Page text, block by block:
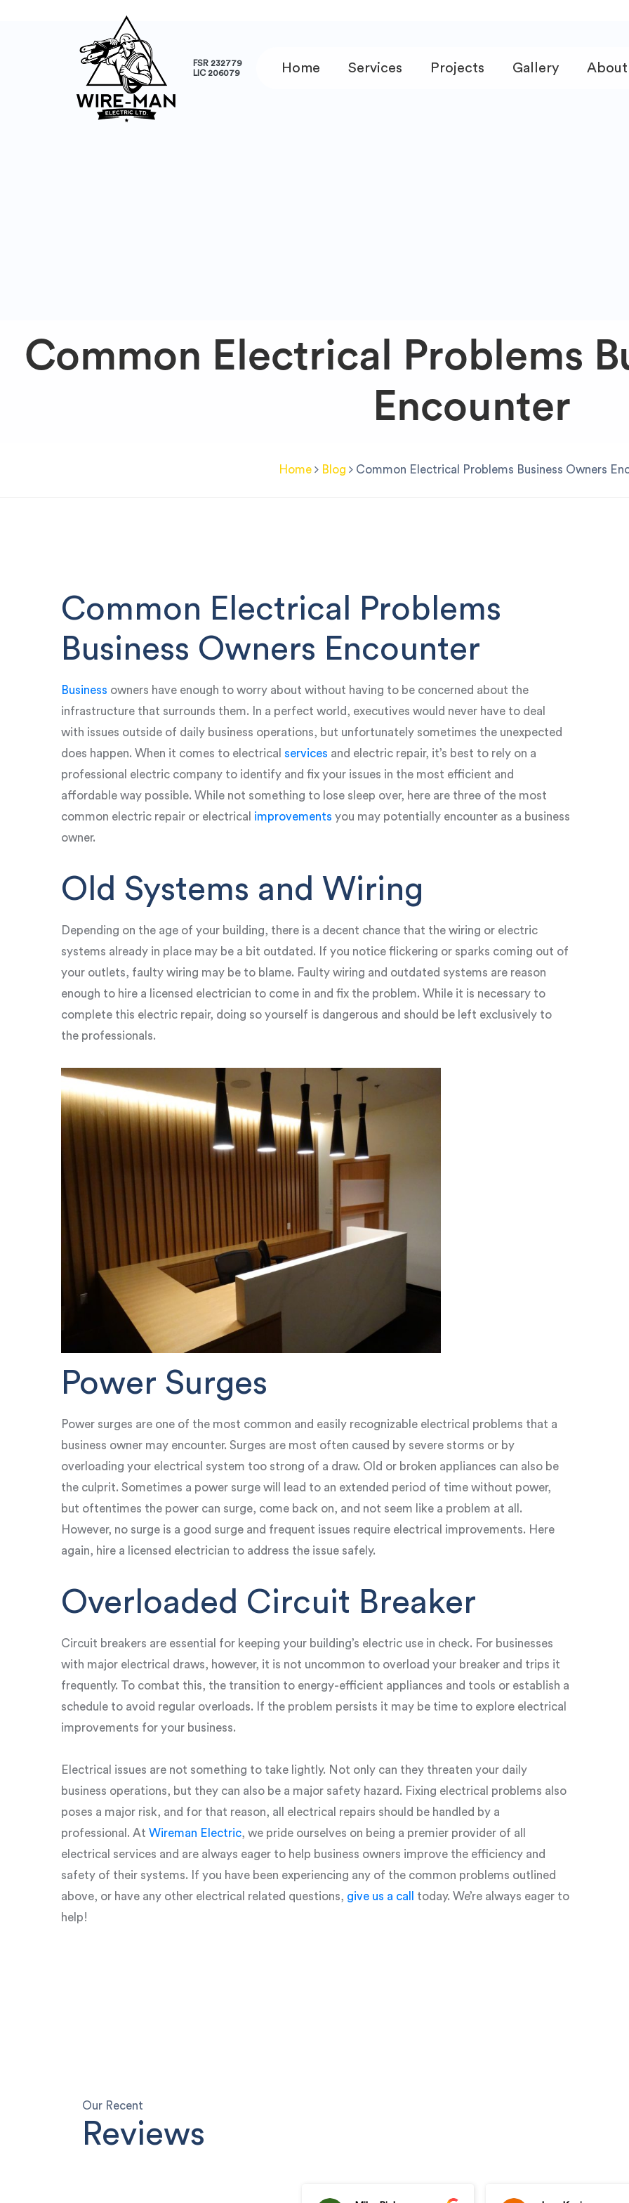
FSR 232779
LIC 206079
Home Services Projects Gallery About
Common Electrical Problems
Encounter
Home Blog Common Electrical Problems Business Owners
Common Electrical Problems
Business Owners Encounter
Business owners have enough to worry about without having to be concerned about the
infrastructure that surrounds them. In a perfect world, executives would never have to deal
with issues outside of daily business operations, but unfortunately sometimes the unexpected
does happen. When it comes to electrical services and electric repair, it’s best to rely on a
professional electric company to identify and fix your issues in the most efficient and
affordable way possible. While not something to lose sleep over, here are three of the most
common electric repair or electrical improvements you may potentially encounter as a business
owner.
Old Systems and Wiring
Depending on the age of your building, there is a decent chance that the wiring or electric
systems already in place may be a bit outdated. If you notice flickering or sparks coming out of
your outlets, faulty wiring may be to blame. Faulty wiring and outdated systems are reason
enough to hire a licensed electrician to come in and fix the problem. While it is necessary to
complete this electric repair, doing so yourself is dangerous and should be left exclusively to
the professionals.
Power Surges
Power surges are one of the most common and easily recognizable electrical problems that a
business owner may encounter. Surges are most often caused by severe storms or by
overloading your electrical system too strong of a draw. Old or broken appliances can also be
the culprit. Sometimes a power surge will lead to an extended period of time without power,
but oftentimes the power can surge, come back on, and not seem like a problem at all.
However, no surge is a good surge and frequent issues require electrical improvements. Here
again, hire a licensed electrician to address the issue safely.
Overloaded Circuit Breaker
Circuit breakers are essential for keeping your building’s electric use in check. For businesses
with major electrical draws, however, it is not uncommon to overload your breaker and trips it
frequently. To combat this, the transition to energy-efficient appliances and tools or establish a
schedule to avoid regular overloads. If the problem persists it may be time to explore electrical
improvements for your business.
Electrical issues are not something to take lightly. Not only can they threaten your daily
business operations, but they can also be a major safety hazard. Fixing electrical problems also
poses a major risk, and for that reason, all electrical repairs should be handled by a
professional. At Wireman Electric, we pride ourselves on being a premier provider of all
electrical services and are always eager to help business owners improve the efficiency and
safety of their systems. If you have been experiencing any of the common problems outlined
above, or have any other electrical related questions, give us a call
today. We’re always eager to
help!
Our Recent
Reviews